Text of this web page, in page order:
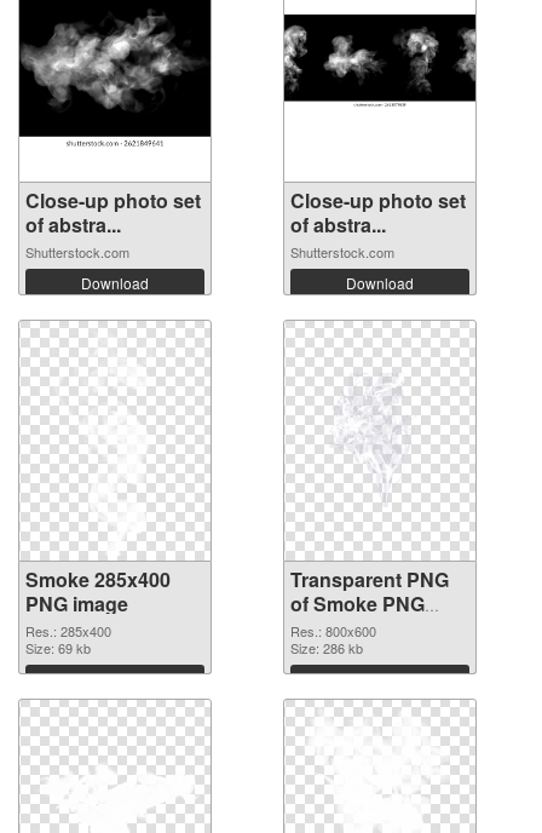
Close-up photo set
of abstra...
Shutterstock.com
Download
Close-up photo set
of abstra...
Shutterstock.com
Download
Smoke 285x400
PNG image
Res.: 285x400
Size: 69 kb
Download
Transparent PNG
of Smoke PNG
picture 800x600
Res.: 800x600
Size: 286 kb
Download